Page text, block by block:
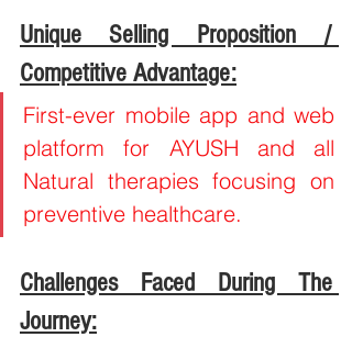
Unique Selling Proposition /
Competitive Advantage:
First-ever mobile app and web
platform for AYUSH and all
Natural therapies focusing on
preventive healthcare.
Challenges Faced During The
Journey: